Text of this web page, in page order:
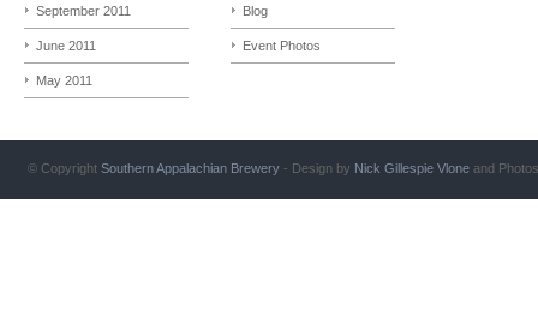
September 2011
June 2011
May 2011
Blog
Event Photos
© Copyright Southern Appalachian Brewery - Design by Nick Gillespie Vlone and